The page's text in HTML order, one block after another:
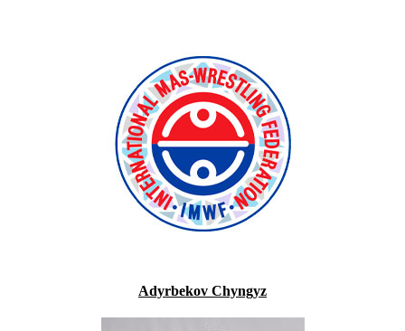
Adyrbekov Chyngyz